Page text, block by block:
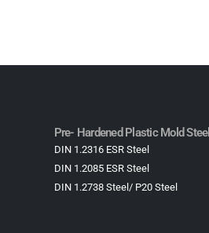
Pre- Hardened Plastic Mold Steel​
DIN 1.2316 ESR Steel
DIN 1.2085 ESR Steel
DIN 1.2738 Steel/ P20 Steel